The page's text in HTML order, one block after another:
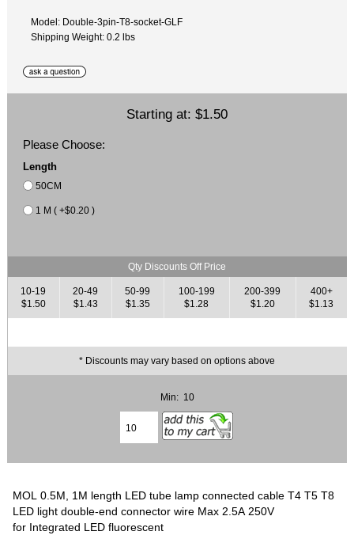
Model: Double-3pin-T8-socket-GLF
Shipping Weight: 0.2 lbs
Starting at: $1.50
Please Choose:
Length
50CM
1 M ( +$0.20 )
Qty Discounts Off Price
10-19
$1.50
20-49
$1.43
50-99
$1.35
100-199
$1.28
200-399
$1.20
400+
$1.13
* Discounts may vary based on options above
Min: 10
MOL 0.5M, 1M length LED tube lamp connected cable T4 T5 T8
LED light double-end connector wire Max 2.5A 250V
for Integrated LED fluorescent